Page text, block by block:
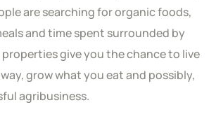
are searching for organic foods,
and time spent surrounded by
give you the chance to live
grow what you eat and possibly,
agribusiness.